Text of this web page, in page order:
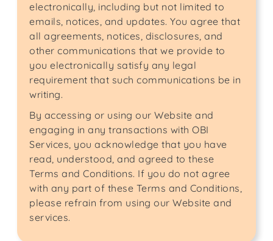
electronically, including but not limited to
emails, notices, and updates. You agree that
all agreements, notices, disclosures, and
other communications that we provide to
you electronically satisfy any legal
requirement that such communications be in
writing.
By accessing or using our Website and
engaging in any transactions with OBI
Services, you acknowledge that you have
read, understood, and agreed to these
Terms and Conditions. If you do not agree
with any part of these Terms and Conditions,
please refrain from using our Website and
services.